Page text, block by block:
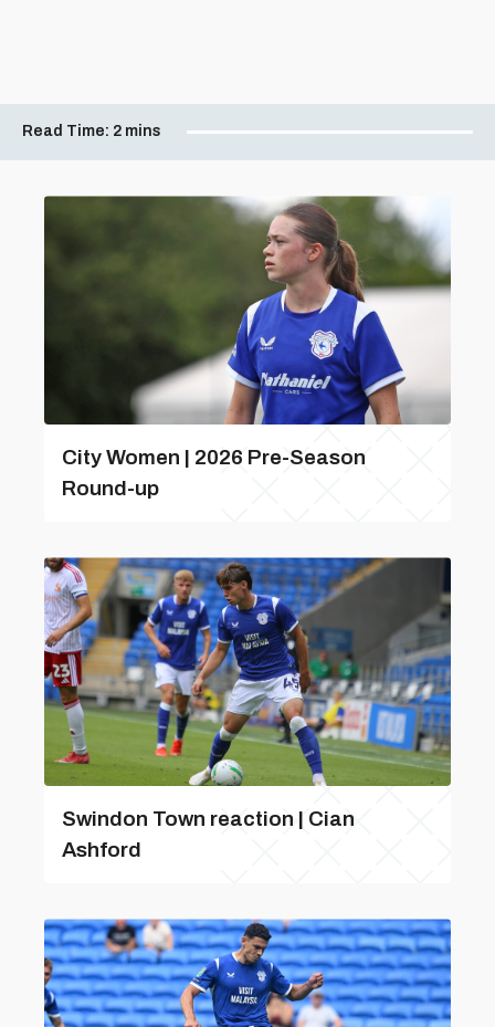
Read Time: 2 mins
City Women | 2026 Pre-Season
Round-up
Swindon Town reaction | Cian
Ashford